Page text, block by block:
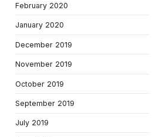
February 2020
January 2020
December 2019
November 2019
October 2019
September 2019
July 2019